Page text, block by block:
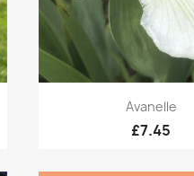
Quick view
Avanelle
£7.45